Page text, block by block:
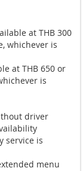
at THB 300
whichever is
at THB 650 or
is
driver
service is
menu